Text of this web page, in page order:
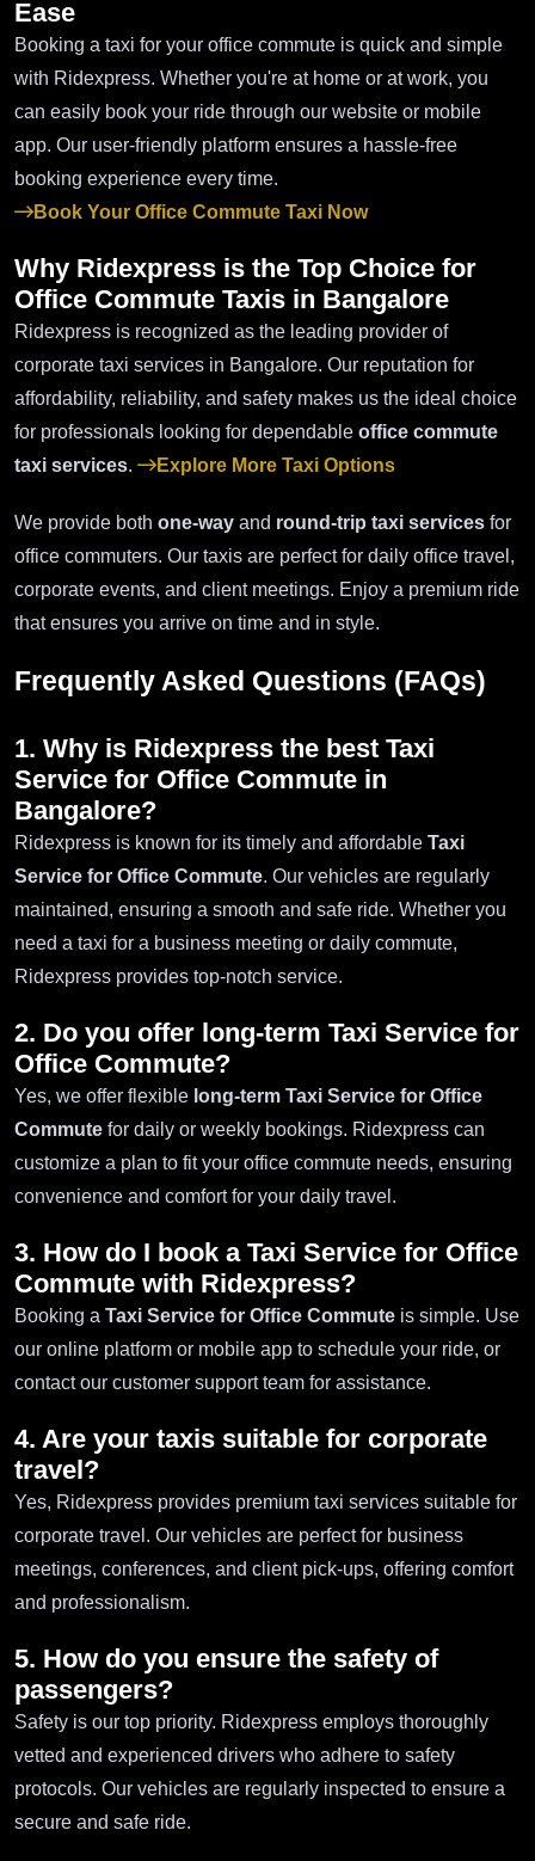
Ease
Booking a taxi for your office commute is quick and simple
with Ridexpress. Whether you're at home or at work, you
can easily book your ride through our website or mobile
app. Our user-friendly platform ensures a hassle-free
booking experience every time.
Book Your Office Commute Taxi Now
Why Ridexpress is the Top Choice for
Office Commute Taxis in Bangalore
Ridexpress is recognized as the leading provider of
corporate taxi services in Bangalore. Our reputation for
affordability, reliability, and safety makes us the ideal choice
for professionals looking for dependable office commute
taxi services. Explore More Taxi Options
We provide both one-way and round-trip taxi services for
office commuters. Our taxis are perfect for daily office travel,
corporate events, and client meetings. Enjoy a premium ride
that ensures you arrive on time and in style.
Frequently Asked Questions (FAQs)
1. Why is Ridexpress the best Taxi
Service for Office Commute in
Bangalore?
Ridexpress is known for its timely and affordable Taxi
Service for Office Commute. Our vehicles are regularly
maintained, ensuring a smooth and safe ride. Whether you
need a taxi for a business meeting or daily commute,
Ridexpress provides top-notch service.
2. Do you offer long-term Taxi Service for
Office Commute?
Yes, we offer flexible long-term Taxi Service for Office
Commute for daily or weekly bookings. Ridexpress can
customize a plan to fit your office commute needs, ensuring
convenience and comfort for your daily travel.
3. How do I book a Taxi Service for Office
Commute with Ridexpress?
Booking a Taxi Service for Office Commute is simple. Use
our online platform or mobile app to schedule your ride, or
contact our customer support team for assistance.
4. Are your taxis suitable for corporate
travel?
Yes, Ridexpress provides premium taxi services suitable for
corporate travel. Our vehicles are perfect for business
meetings, conferences, and client pick-ups, offering comfort
and professionalism.
5. How do you ensure the safety of
passengers?
Safety is our top priority. Ridexpress employs thoroughly
vetted and experienced drivers who adhere to safety
protocols. Our vehicles are regularly inspected to ensure a
secure and safe ride.